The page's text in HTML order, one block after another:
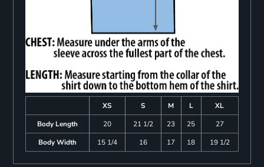
XS S M L
XL
Body Length
20 21 1/2 23 25
27
Body Width
15 1/4 16 17 18 19 1/2